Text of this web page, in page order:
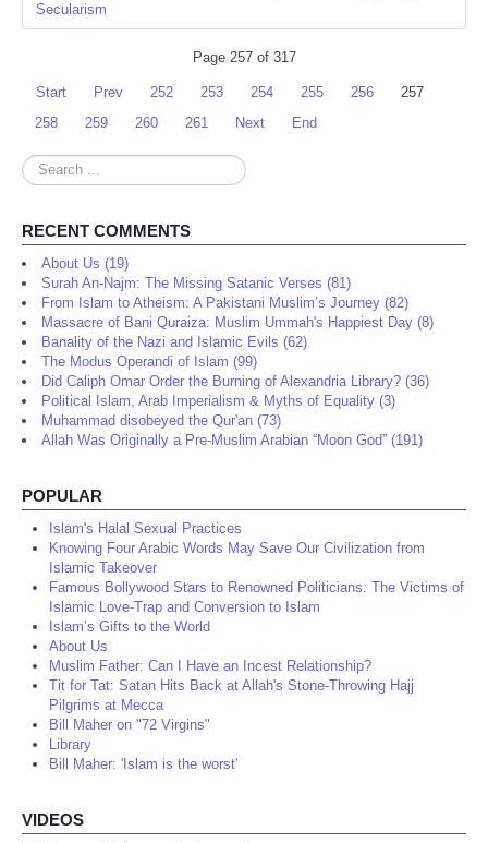
Secularism
Page 257 of 317
Start Prev 252 253 254 255 256
257
258
259 260 261 Next End
Search
...
RECENT COMMENTS
About Us (19)
Surah An-Najm: The Missing Satanic Verses (81)
From Islam to Atheism: A Pakistani Muslim’s Journey (82)
Massacre of Bani Quraiza: Muslim Ummah's Happiest Day (8)
Banality of the Nazi and Islamic Evils (62)
The Modus Operandi of Islam (99)
Did Caliph Omar Order the Burning of Alexandria Library? (36)
Political Islam, Arab Imperialism & Myths of Equality (3)
Muhammad disobeyed the Qur'an (73)
Allah Was Originally a Pre-Muslim Arabian “Moon God” (191)
POPULAR
Islam's Halal Sexual Practices
Knowing Four Arabic Words May Save Our Civilization from
Islamic Takeover
Famous Bollywood Stars to Renowned Politicians: The Victims of
Islamic Love-Trap and Conversion to Islam
Islam’s Gifts to the World
About Us
Muslim Father: Can I Have an Incest Relationship?
Tit for Tat: Satan Hits Back at Allah's Stone-Throwing Hajj
Pilgrims at Mecca
Bill Maher on "72 Virgins"
Library
Bill Maher: 'Islam is the worst'
VIDEOS